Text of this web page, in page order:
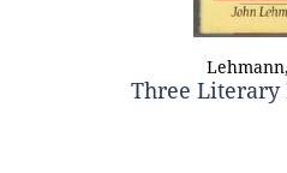
Three Literary